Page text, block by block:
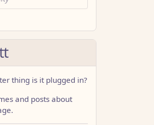
thing is it plugged in?
and posts about